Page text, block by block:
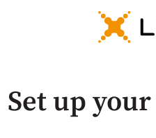
Set up